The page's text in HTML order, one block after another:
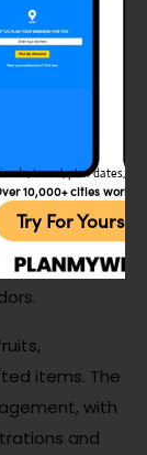
goods, and
farmers and
filled
items. The
with
and
travel, plan dates,
10,000+ cities
Try For